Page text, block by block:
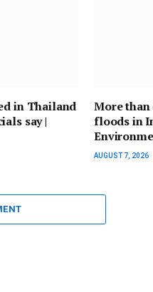
in Thailand
say |
More
floods in
AUGUST 7, 2026